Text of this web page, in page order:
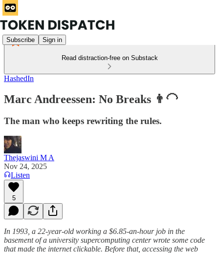
Subscribe Sign in
Read distraction-free on Substack
HashedIn
Marc Andreessen: No Breaks 👨‍🦲
The man who keeps rewriting the rules.
Thejaswini M A
Nov 24, 2025
Listen
5
In 1993, a 22-year-old working a $6.85-an-hour job in the
basement of a university supercomputing center wrote some code
that made the internet clickable. Before that, accessing the web